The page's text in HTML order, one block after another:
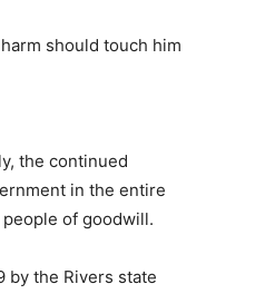
should touch him
the continued
in the entire
of goodwill.
by the Rivers state